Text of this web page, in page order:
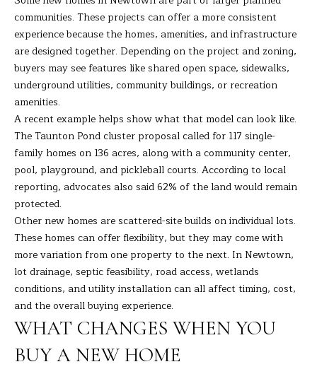
O
M
E
V
A
L
U
T
I
O
communities. These projects can offer a more consistent
experience because the homes, amenities, and infrastructure
are designed together. Depending on the project and zoning,
buyers may see features like shared open space, sidewalks,
underground utilities, community buildings, or recreation
amenities.
A recent example helps show what that model can look like.
The Taunton Pond cluster proposal called for 117 single-
family homes on 136 acres, along with a community center,
pool, playground, and pickleball courts. According to local
reporting, advocates also said 62% of the land would remain
protected.
Other new homes are scattered-site builds on individual lots.
These homes can offer flexibility, but they may come with
more variation from one property to the next. In Newtown,
lot drainage, septic feasibility, road access, wetlands
conditions, and utility installation can all affect timing, cost,
and the overall buying experience.
WHAT CHANGES WHEN YOU
BUY A NEW HOME
c
k
t
o
y
o
a
s
s
o
o
a
s
I
c
a
n
!